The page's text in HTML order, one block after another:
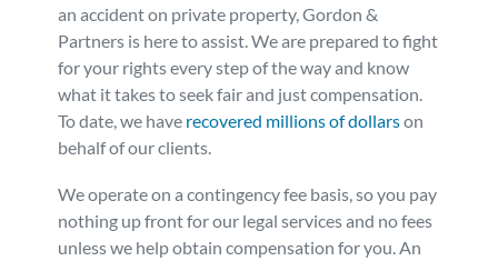
an accident on private property, Gordon &
Partners is here to assist. We are prepared to fight
for your rights every step of the way and know
what it takes to seek fair and just compensation.
To date, we have recovered millions of dollarson
behalf of our clients.
We operate on a contingency fee basis, so you pay
nothing up front for our legal services and no fees
unless we help obtain compensation for you. An